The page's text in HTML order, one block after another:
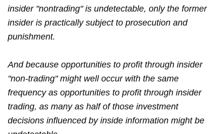
insider "nontrading" is undetectable, only the former
insider is practically subject to prosecution and
punishment.
And because opportunities to profit through insider
"non-trading" might well occur with the same
frequency as opportunities to profit through insider
trading, as many as half of those investment
decisions influenced by inside information might be